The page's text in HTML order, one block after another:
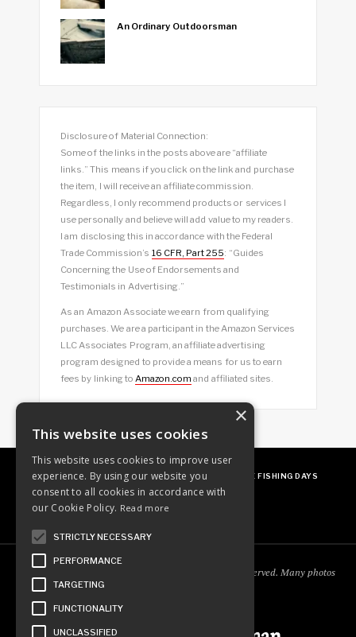
An Ordinary Outdoorsman
Disclosure of Material Connection:
Some of the links in the posts above are “affiliate
links.” This means if you click on the link and purchase
the item, I will receive an affiliate commission.
Regardless, I only recommend products or services I
use personally and believe will add value to my readers.
I am disclosing this in accordance with the Federal
Trade Commission’s 16 CFR, Part 255: “Guides
Concerning the Use of Endorsements and
Testimonials in Advertising.”
As an Amazon Associate we earn from qualifying
purchases. We are a participant in the Amazon Services
LLC Associates Program, an affiliate advertising
program designed to provide a means for us to earn
fees by linking toAmazon.com and affiliated sites.
ABOUT OUR FAVES GUEST POSTING FREE FISHING DAYS
Copyright © 2018
. All rights reserved. Many photos
×
This website uses cookies
This website uses cookies to improve user
experience. By using our website you
consent to all cookies in accordance with
our Cookie Policy. Read more
STRICTLY NECESSARY
PERFORMANCE
TARGETING
FUNCTIONALITY
UNCLASSIFIED